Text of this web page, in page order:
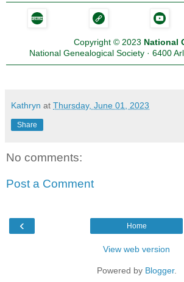
Copyright © 2023 National
National Genealogical Society · 6400
Kathryn at Thursday, June 01, 2023
Share
No comments:
Post a Comment
‹ Home
View web version
Powered by Blogger.